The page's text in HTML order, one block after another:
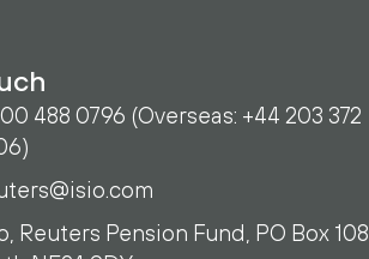
488 0796 (Overseas: +44 203 372
Reuters Pension Fund, PO Box 108,